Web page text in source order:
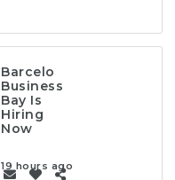
Barcelo
Business
Bay Is
Hiring
Now
19 hours ago